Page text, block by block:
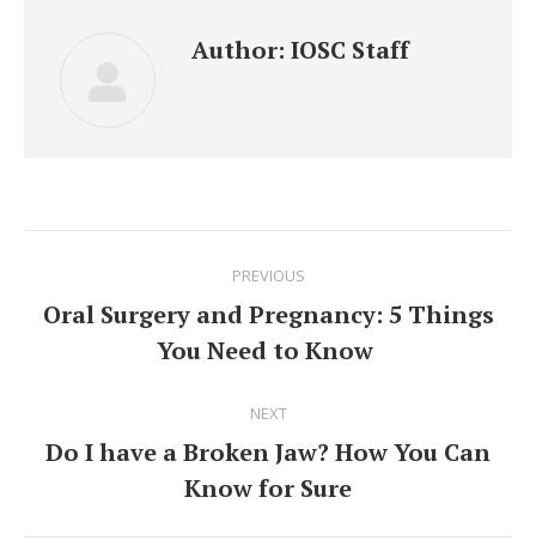
Author: IOSC Staff
PREVIOUS
Previous
post:
Oral Surgery and Pregnancy: 5 Things
You Need to Know
NEXT
Next
post:
Do I have a Broken Jaw? How You Can
Know for Sure